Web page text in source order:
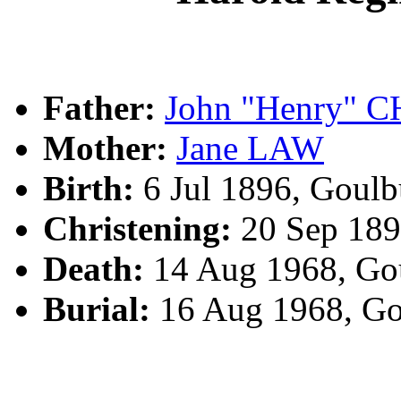
Father: John "Henry"
Mother: Jane LAW
Birth: 6 Jul 1896,
Christening: 20 Sep
Death: 14 Aug 1968,
Burial: 16 Aug 1968,